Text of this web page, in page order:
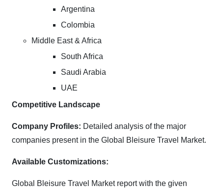
Argentina
Colombia
Middle East & Africa
South Africa
Saudi Arabia
UAE
Competitive Landscape
Company Profiles: Detailed analysis of the major
companies present in the Global Bleisure Travel Market.
Available Customizations:
Global Bleisure Travel Market report with the given